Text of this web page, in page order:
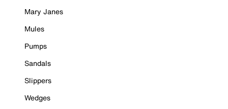
Mary Janes
Mules
Pumps
Sandals
Slippers
Wedges